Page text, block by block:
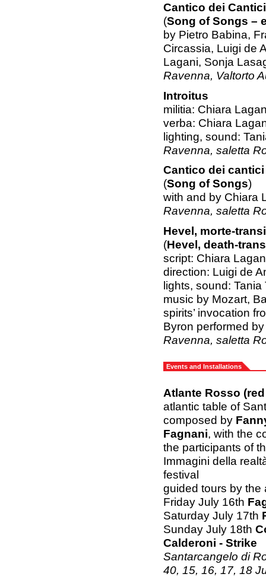
Cantico dei
(Song of Songs –
by Pietro Babina,
Circassia, Luigi de
Lagani, Sonja
Ravenna, Valtorto
Introitus
militia: Chiara
verba: Chiara
lighting, sound:
Ravenna, saletta
Cantico dei cantici
(Song of Songs)
with and by Chiara
Ravenna, saletta
Hevel, morte-
(Hevel, death-
script: Chiara
direction: Luigi de
lights, sound: Tania
music by Mozart,
spirits’ invocation
Byron performed
Ravenna, saletta
Events and Installations
Atlante Rosso
atlantic table of
composed by
Fagnani, with the
the participants of
Immagini della
festival
guided tours by the
Friday July 16th
Saturday July 17th
Sunday July 18th
Calderoni - Strike
Santarcangelo di
40, 15, 16, 17, 18